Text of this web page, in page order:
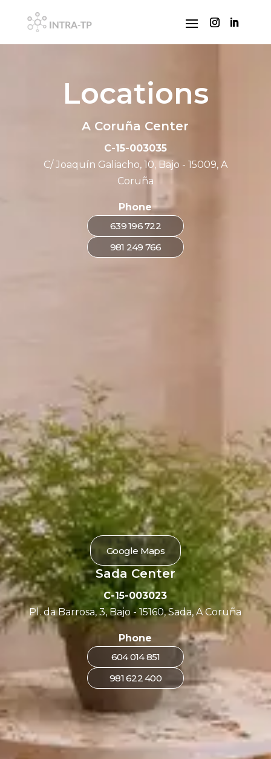
Locations
A Coruña Center
C-15-003035
C/ Joaquín Galiacho, 10, Bajo - 15009, A
Coruña
Phone
639 196 722
981 249 766
Google Maps
Sada Center
C-15-003023
Pl. da Barrosa, 3, Bajo - 15160, Sada, A Coruña
Phone
604 014 851
981 622 400